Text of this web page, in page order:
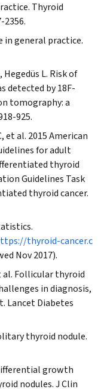
Thyroid
2356.
in general practice.
L. Risk of
detected by 18F-
tomography: a
925.
et al. 2015 American
for adult
thyroid
Guidelines Task
thyroid cancer.
thyroid-cancer.c
Nov 2017).
al. Follicular thyroid
in diagnosis,
Lancet Diabetes
thyroid nodule.
growth
nodules.J Clin